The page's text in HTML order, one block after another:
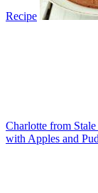
Recipe
Charlotte from
with Apples and